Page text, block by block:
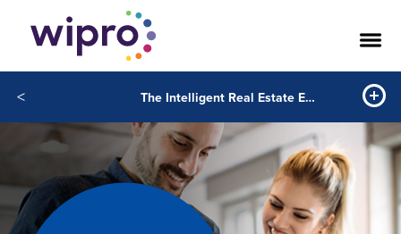
< The Intelligent Real Estate Enterprise